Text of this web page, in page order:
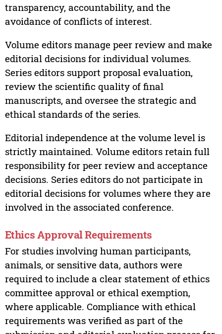
transparency, accountability, and the
avoidance of conflicts of interest.
Volume editors manage peer review and make
editorial decisions for individual volumes.
Series editors support proposal evaluation,
review the scientific quality of final
manuscripts, and oversee the strategic and
ethical standards of the series.
Editorial independence at the volume level is
strictly maintained. Volume editors retain full
responsibility for peer review and acceptance
decisions. Series editors do not participate in
editorial decisions for volumes where they are
involved in the associated conference.
Ethics Approval Requirements
For studies involving human participants,
animals, or sensitive data, authors were
required to include a clear statement of ethics
committee approval or ethical exemption,
where applicable. Compliance with ethical
requirements was verified as part of the